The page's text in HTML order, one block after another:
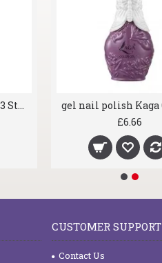
gel nail polish Kaga 013 Stormy
£6.66
CUSTOMER SUPPORT
Contact Us